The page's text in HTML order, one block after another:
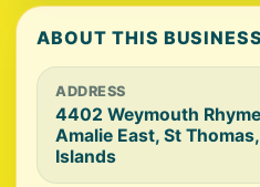
ABOUT THIS BUSINESS
ADDRESS
4402 Weymouth
Amalie East, St
Islands